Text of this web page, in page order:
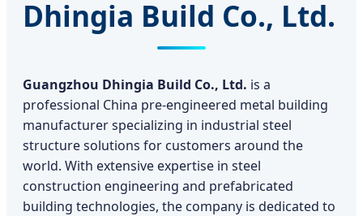
Dhingia Build Co., Ltd.
Guangzhou Dhingia Build Co., Ltd. is a
professional China pre-engineered metal building
manufacturer specializing in industrial steel
structure solutions for customers around the
world. With extensive expertise in steel
construction engineering and prefabricated
building technologies, the company is dedicated to